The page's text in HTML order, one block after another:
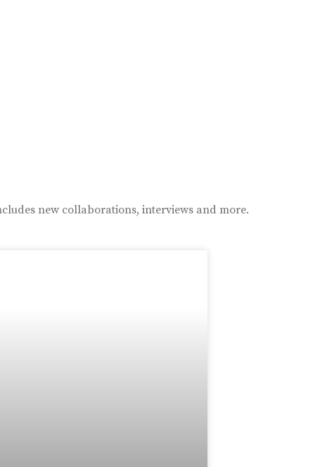
new collaborations, interviews and more.